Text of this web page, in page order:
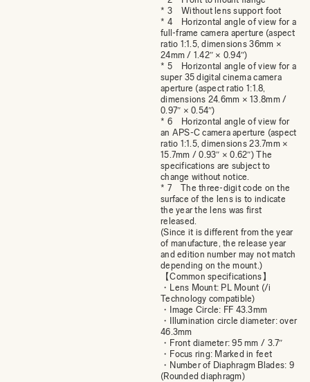
* 3 Without lens support foot
* 4 Horizontal angle of view for a
full-frame camera aperture (aspect
ratio 1:1.5, dimensions 36mm ×
24mm / 1.42″ × 0.94″)
* 5 Horizontal angle of view for a
super 35 digital cinema camera
aperture (aspect ratio 1:1.8,
dimensions 24.6mm × 13.8mm /
0.97″ × 0.54″)
* 6 Horizontal angle of view for
an APS-C camera aperture (aspect
ratio 1:1.5, dimensions 23.7mm ×
15.7mm / 0.93″ × 0.62″) The
specifications are subject to
change without notice.
* 7 The three-digit code on the
surface of the lens is to indicate
the year the lens was first
released.
(Since it is different from the year
of manufacture, the release year
and edition number may not match
depending on the mount.)
【Common specifications】
・Lens Mount: PL Mount (/i
Technology compatible)
・Image Circle: FF 43.3mm
・Illumination circle diameter: over
46.3mm
・Front diameter: 95 mm / 3.7″
・Focus ring: Marked in feet
・Number of Diaphragm Blades: 9
(Rounded diaphragm)